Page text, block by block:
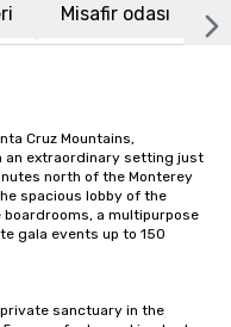
Misafir odası
Cruz Mountains,
an extraordinary setting just
north of the Monterey
spacious lobby of the
a multipurpose
gala events up to 150
sanctuary in the